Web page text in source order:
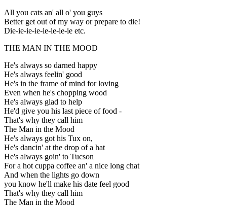
All you cats an' all o' you guys
Better get out of my way or prepare to die!
Die-ie-ie-ie-ie-ie-ie-ie etc.
THE MAN IN THE MOOD
He's always so darned happy
He's always feelin' good
He's in the frame of mind for loving
Even when he's chopping wood
He's always glad to help
He'd give you his last piece of food -
That's why they call him
The Man in the Mood
He's always got his Tux on,
He's dancin' at the drop of a hat
He's always goin' to Tucson
For a hot cuppa coffee an' a nice long chat
And when the lights go down
you know he'll make his date feel good
That's why they call him
The Man in the Mood